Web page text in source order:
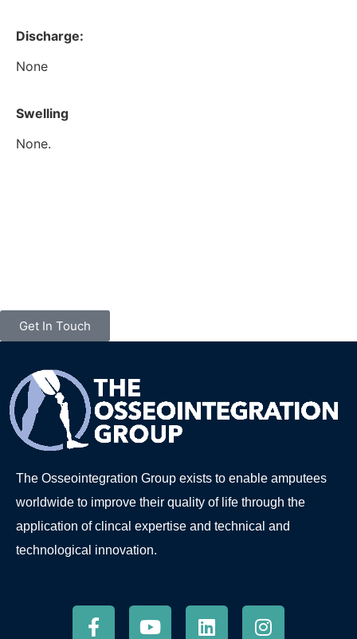
Discharge:
None
Swelling
None.
Get In Touch
The Osseointegration Group exists to enable amputees
worldwide to improve their quality of life through the
application of clincal expertise and technical and
technological innovation.